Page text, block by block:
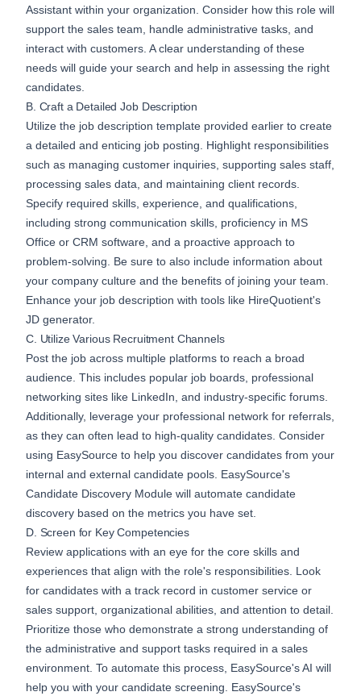
Assistant within your organization. Consider how this role will
support the sales team, handle administrative tasks, and
interact with customers. A clear understanding of these
needs will guide your search and help in assessing the right
candidates.
B. Craft a Detailed Job Description
Utilize the job description template provided earlier to create
a detailed and enticing job posting. Highlight responsibilities
such as managing customer inquiries, supporting sales staff,
processing sales data, and maintaining client records.
Specify required skills, experience, and qualifications,
including strong communication skills, proficiency in MS
Office or CRM software, and a proactive approach to
problem-solving. Be sure to also include information about
your company culture and the benefits of joining your team.
Enhance your job description with tools like HireQuotient's
JD generator.
C. Utilize Various Recruitment Channels
Post the job across multiple platforms to reach a broad
audience. This includes popular job boards, professional
networking sites like LinkedIn, and industry-specific forums.
Additionally, leverage your professional network for referrals,
as they can often lead to high-quality candidates. Consider
using EasySource to help you discover candidates from your
internal and external candidate pools. EasySource's
Candidate Discovery Module will automate candidate
discovery based on the metrics you have set.
D. Screen for Key Competencies
Review applications with an eye for the core skills and
experiences that align with the role's responsibilities. Look
for candidates with a track record in customer service or
sales support, organizational abilities, and attention to detail.
Prioritize those who demonstrate a strong understanding of
the administrative and support tasks required in a sales
environment. To automate this process, EasySource's AI will
help you with your candidate screening. EasySource's